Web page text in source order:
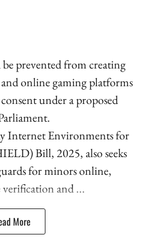
prevented from creating
online gaming platforms
under a proposed
Internet Environments for
Bill, 2025, also seeks
for minors online,
and ...
More